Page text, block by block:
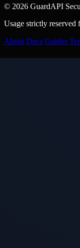
© 2026 GuardAPI
Usage strictly reserved
About Docs Guides